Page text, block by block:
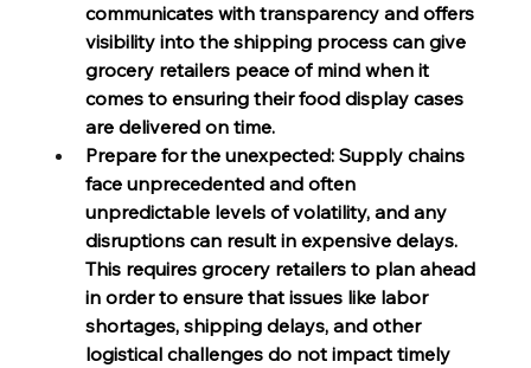
communicates with transparency and offers
visibility into the shipping process can give
grocery retailers peace of mind when it
comes to ensuring their food display cases
are delivered on time.
Prepare for the unexpected: Supply chains
face unprecedented and often
unpredictable levels of volatility, and any
disruptions can result in expensive delays.
This requires grocery retailers to plan ahead
in order to ensure that issues like labor
shortages, shipping delays, and other
logistical challenges do not impact timely